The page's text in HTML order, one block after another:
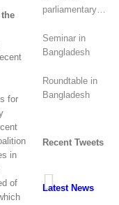
for
in
of
parliamentary
geopolitical
rivalry?
Seminar in
Bangladesh
Roundtable in
Bangladesh
Recent Tweets
Latest News